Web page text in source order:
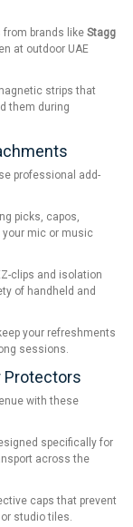
from brands like Stagg
at outdoor UAE
strips that
them during
professional add-
picks, capos,
mic or music
clips and isolation
of handheld and
your refreshments
sessions.
Protectors
with these
specifically for
across the
caps that prevent
studio tiles.